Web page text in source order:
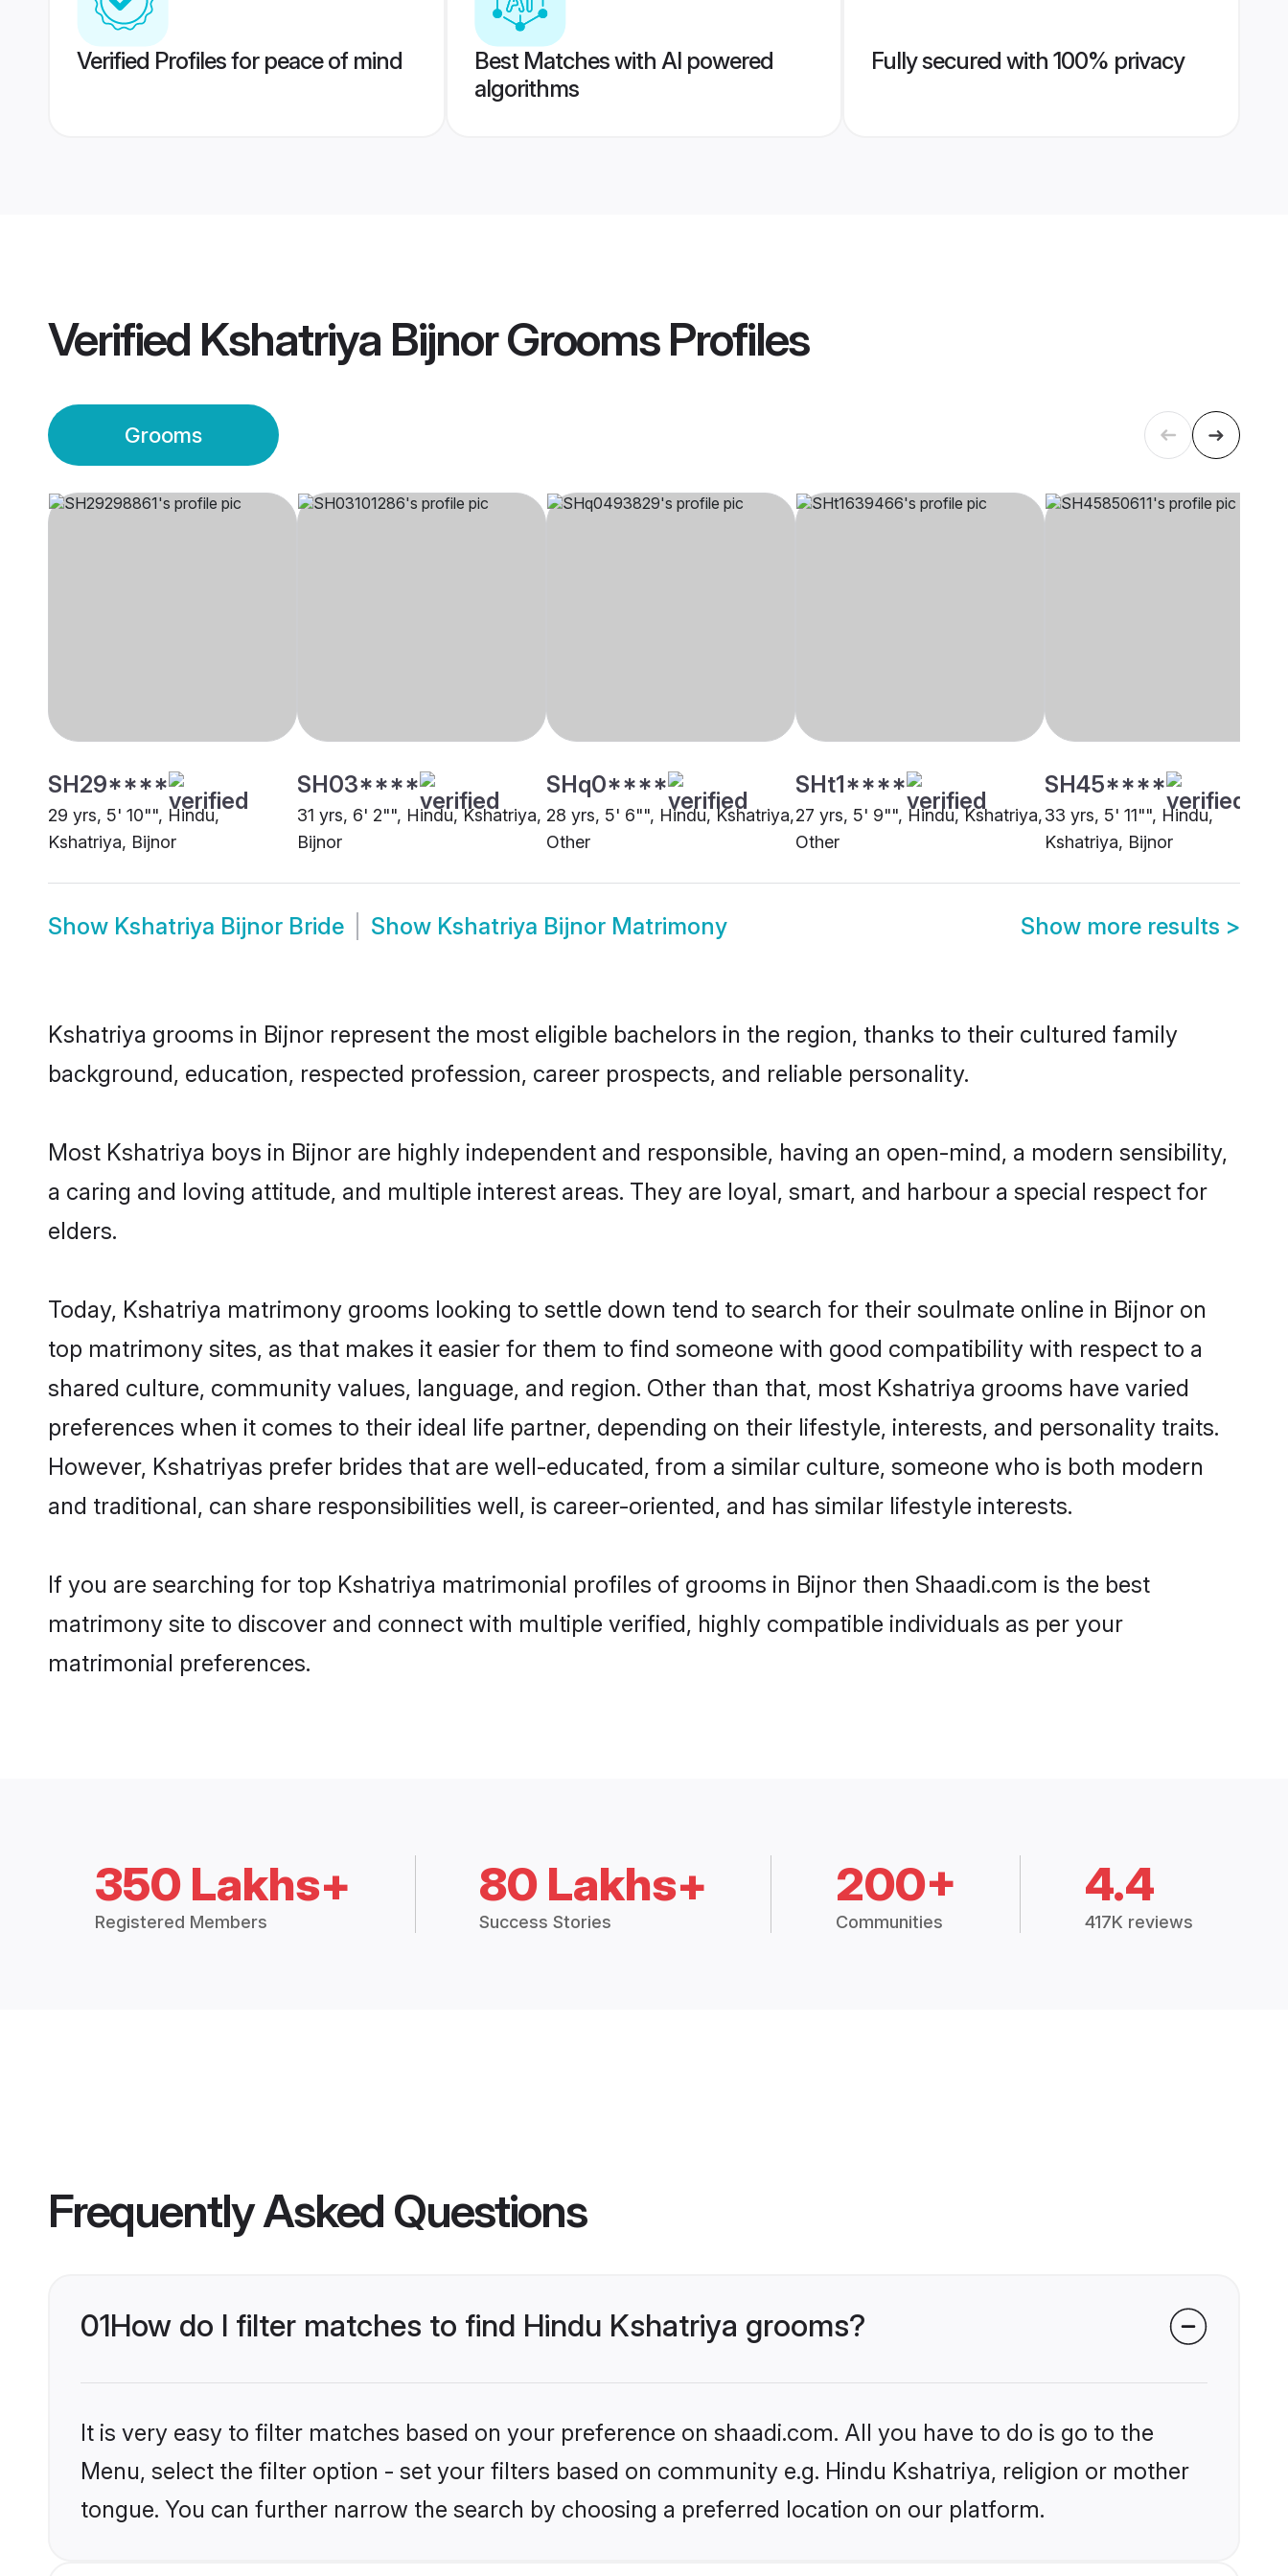
Verified Profiles for peace of mind
Best Matches with AI powered
algorithms
Fully secured with 100% privacy
Verified Kshatriya Bijnor GroomsProfiles
Grooms
SH29****
29 yrs, 5' 10"", Hindu,
Kshatriya, Bijnor
SH03****
31 yrs, 6' 2"", Hindu, Kshatriya,
Bijnor
SHq0****
28 yrs, 5' 6"", Hindu, Kshatriya,
Other
SHt1****
27 yrs, 5' 9"", Hindu, Kshatriya,
Other
SH45****
33 yrs, 5' 11"", Hindu,
Kshatriya, Bijnor
Show Kshatriya Bijnor Bride Show Kshatriya Bijnor Matrimony Show more results >
Kshatriya grooms in Bijnor represent the most eligible bachelors in the region, thanks to their cultured family
background, education, respected profession, career prospects, and reliable personality.
Most Kshatriya boys in Bijnor are highly independent and responsible, having an open-mind, a modern sensibility,
a caring and loving attitude, and multiple interest areas. They are loyal, smart, and harbour a special respect for
elders.
Today, Kshatriya matrimony grooms looking to settle down tend to search for their soulmate online in Bijnor on
top matrimony sites, as that makes it easier for them to find someone with good compatibility with respect to a
shared culture, community values, language, and region. Other than that, most Kshatriya grooms have varied
preferences when it comes to their ideal life partner, depending on their lifestyle, interests, and personality traits.
However, Kshatriyas prefer brides that are well-educated, from a similar culture, someone who is both modern
and traditional, can share responsibilities well, is career-oriented, and has similar lifestyle interests.
If you are searching for top Kshatriya matrimonial profiles of grooms in Bijnor then Shaadi.com is the best
matrimony site to discover and connect with multiple verified, highly compatible individuals as per your
matrimonial preferences.
350 Lakhs+
Registered Members
80 Lakhs+
Success Stories
200+
Communities
4.4
417K reviews
Frequently Asked Questions
01How do I filter matches to find Hindu Kshatriya grooms?
It is very easy to filter matches based on your preference on shaadi.com. All you have to do is go to the
Menu, select the filter option - set your filters based on community e.g. Hindu Kshatriya, religion or mother
tongue. You can further narrow the search by choosing a preferred location on our platform.